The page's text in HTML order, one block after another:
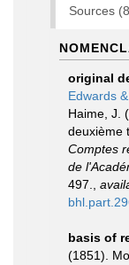
Sources
original
Edwards
Haime, J.
deuxième
Comptes
de
497.
basis of
(1851).